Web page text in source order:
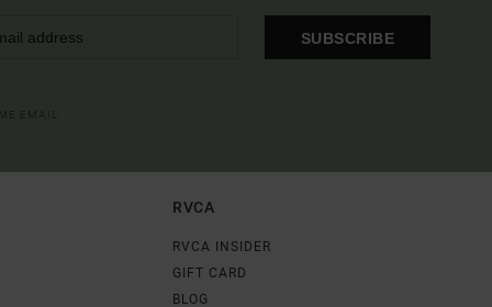
SUBSCRIBE
RVCA
RVCA INSIDER
GIFT CARD
BLOG